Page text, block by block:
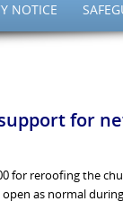
NOTICE
support for
for reroofing the
as normal